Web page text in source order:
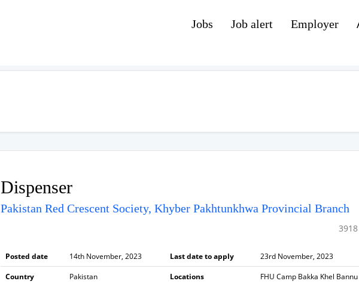
Jobs Job alert Employer
Dispenser
Pakistan Red Crescent Society, Khyber Pakhtunkhwa Provincial Branch
Posted date 14th November, 2023 Last date to apply
23rd November, 2023
Country
Pakistan Locations
FHU Camp Bakka Khel Bannu